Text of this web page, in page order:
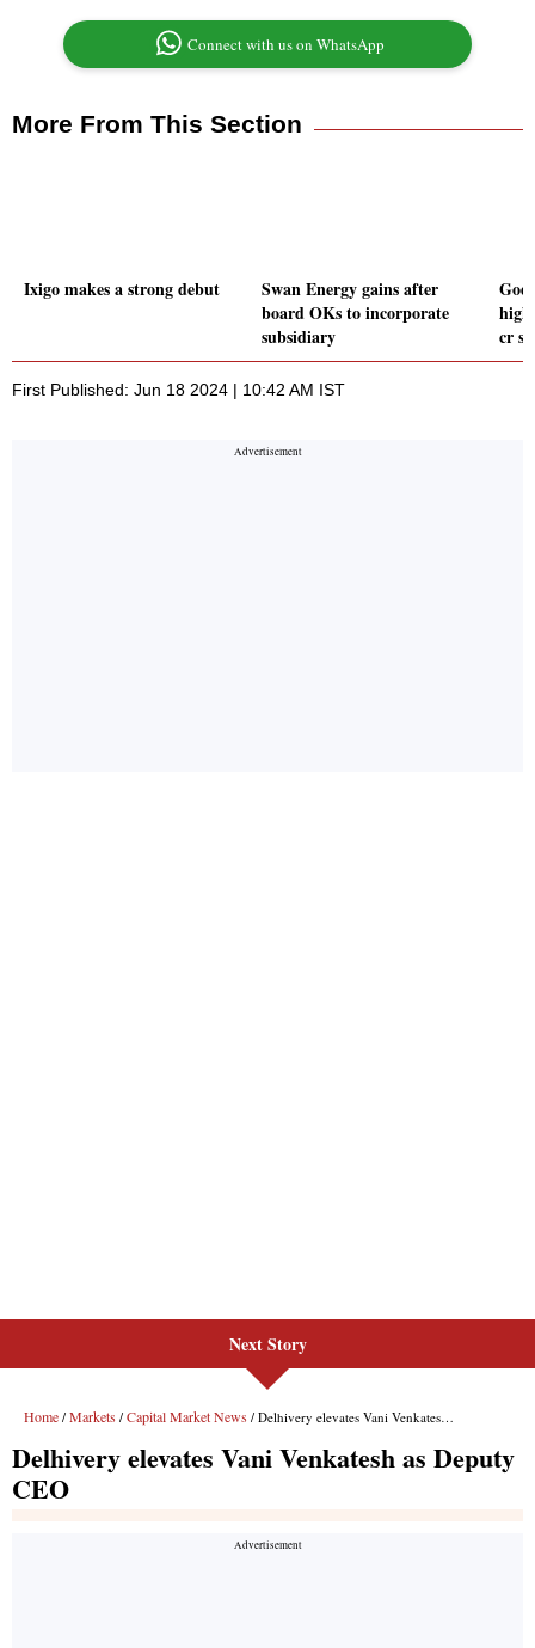
Connect with us on WhatsApp
More From This Section
Ixigo makes a strong debut
Swan Energy gains after
board OKs to incorporate
subsidiary
high
cr
First Published: Jun 18 2024 | 10:42 AM IST
Next Story